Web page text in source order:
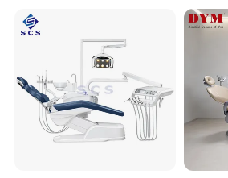
Certifications